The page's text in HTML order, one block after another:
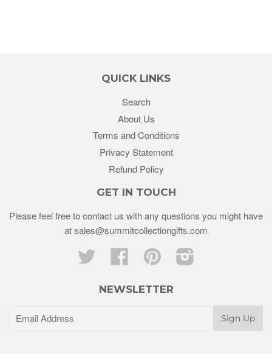
QUICK LINKS
Search
About Us
Terms and Conditions
Privacy Statement
Refund Policy
GET IN TOUCH
Please feel free to contact us with any questions you might have
at sales@summitcollectiongifts.com
Twitter
Facebook Pinterest
NEWSLETTER